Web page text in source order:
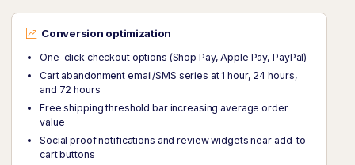
Conversion optimization
One-click checkout options (Shop Pay, Apple Pay, PayPal)
Cart abandonment email/SMS series at 1 hour, 24 hours,
and 72 hours
Free shipping threshold bar increasing average order
value
Social proof notifications and review widgets near add-to-
cart buttons